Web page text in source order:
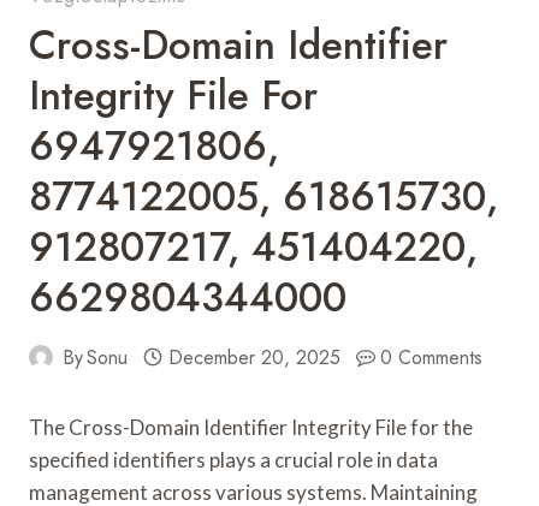
Cross-Domain Identifier
Integrity File For
6947921806,
8774122005, 618615730,
912807217, 451404220,
6629804344000
BySonu December 20, 2025 0 Comments
The Cross-Domain Identifier Integrity File for the
specified identifiers plays a crucial role in data
management across various systems. Maintaining